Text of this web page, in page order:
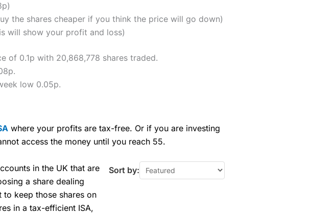
the shares cheaper if you think the price will go down)
will show your profit and loss)
of 0.1p with 20,868,778 shares traded.
low 0.05p.
where your profits are tax-free. Or if you are investing
access the money until you reach 55.
in the UK that are
a share dealing
keep those shares on
in a tax-efficient ISA,
Sort by: